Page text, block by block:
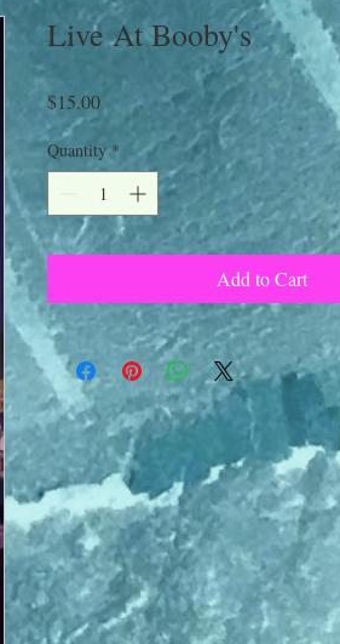
Live At Booby's
$15.00Price
Quantity *
Add to Cart